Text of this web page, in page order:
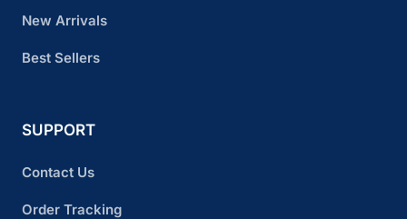
New Arrivals
Best Sellers
SUPPORT
Contact Us
Order Tracking